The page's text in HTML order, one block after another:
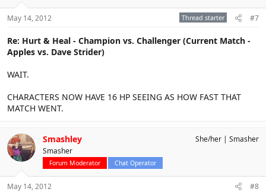
May 14, 2012 Thread starter #7
Re: Hurt & Heal - Champion vs. Challenger (Current Match -
Apples vs. Dave Strider)
WAIT.
CHARACTERS NOW HAVE 16 HP SEEING AS HOW FAST THAT
MATCH WENT.
Smashley
Smasher
Forum Moderator Chat Operator
She/her Smasher
May 14, 2012 #8